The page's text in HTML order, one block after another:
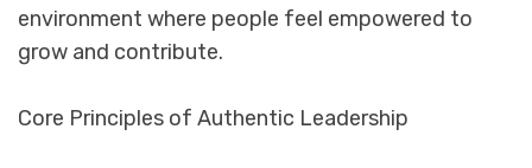
environment where people feel empowered to
grow and contribute.
Core Principles of Authentic Leadership